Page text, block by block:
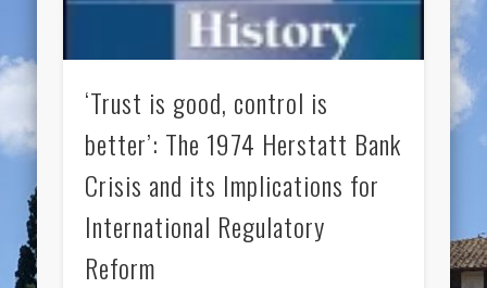
‘Trust is good, control is
better’: The 1974 Herstatt Bank
Crisis and its Implications for
International Regulatory
Reform